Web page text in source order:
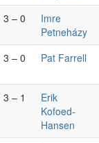
3 – 0
Imre
Petneházy
3 – 0 Pat Farrell
3 – 1
Erik
Kofoed-
Hansen